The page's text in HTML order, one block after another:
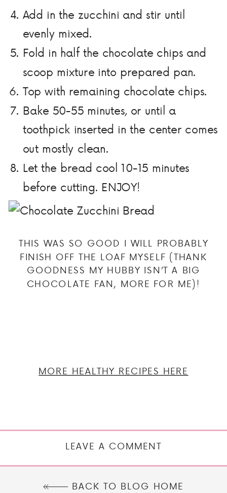
Add in the zucchini and stir until
evenly mixed.
Fold in half the chocolate chips and
scoop mixture into prepared pan.
Top with remaining chocolate chips.
Bake 50-55 minutes, or until a
toothpick inserted in the center comes
out mostly clean.
Let the bread cool 10-15 minutes
before cutting. ENJOY!
THIS WAS SO GOOD I WILL PROBABLY
FINISH OFF THE LOAF MYSELF (THANK
GOODNESS MY HUBBY ISN’T A BIG
CHOCOLATE FAN, MORE FOR ME)!
MORE HEALTHY RECIPES HERE
LEAVE A COMMENT
BACK TO BLOG HOME